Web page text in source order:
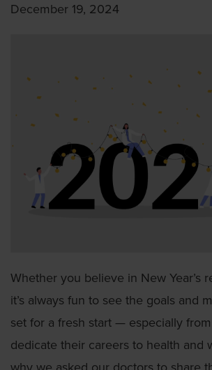
December 19, 2024
Whether you believe in New Year’s
it’s always fun to see the goals and
set for a fresh start — especially
dedicate their careers to health and